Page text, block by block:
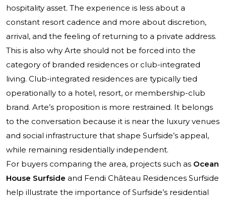
hospitality asset. The experience is less about a
constant resort cadence and more about discretion,
arrival, and the feeling of returning to a private address.
This is also why Arte should not be forced into the
category of branded residences or club-integrated
living. Club-integrated residences are typically tied
operationally to a hotel, resort, or membership-club
brand. Arte’s proposition is more restrained. It belongs
to the conversation because it is near the luxury venues
and social infrastructure that shape Surfside’s appeal,
while remaining residentially independent.
For buyers comparing the area, projects such as Ocean
House Surfside and Fendi Château Residences Surfside
help illustrate the importance of Surfside’s residential